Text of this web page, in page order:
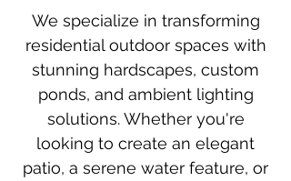
We specialize in transforming
residential outdoor spaces with
stunning hardscapes, custom
ponds, and ambient lighting
solutions. Whether you're
looking to create an elegant
patio, a serene water feature, or